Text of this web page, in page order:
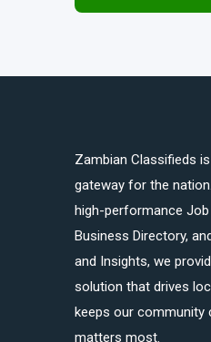
Zambian Classifieds
gateway for the
high-performance
Business Directory,
and Insights, we
solution that drives
keeps our community
matters most.